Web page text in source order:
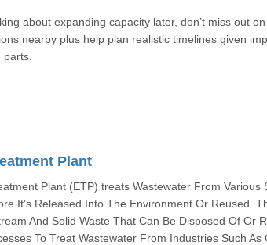
about expanding capacity later, don’t miss out
nearby plus help plan realistic timelines given
Plant
Plant (ETP) treats Wastewater From Various
It's Released Into The Environment Or Reused.
And Solid Waste That Can Be Disposed Of Or
To Treat Wastewater From Industries Such